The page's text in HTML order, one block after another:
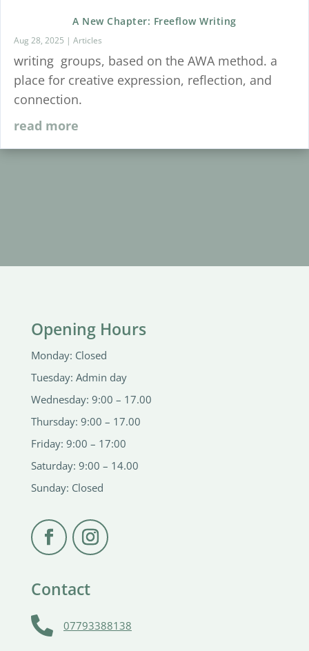
A New Chapter: Freeflow Writing
Aug 28, 2025 | Articles
writing groups, based on the AWA method. a
place for creative expression, reflection, and
connection.
read more
Opening Hours
Monday: Closed
Tuesday: Admin day
Wednesday: 9:00 – 17.00
Thursday: 9:00 – 17.00
Friday: 9:00 – 17:00
Saturday: 9:00 – 14.00
Sunday: Closed
Contact

07793388138